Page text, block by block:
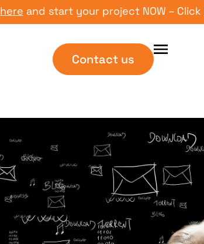
and start your project NOW – Clickhere
Contact us